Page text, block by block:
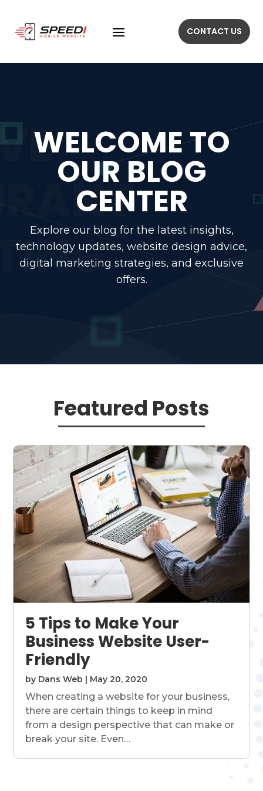
CONTACT US
WELCOME TO
OUR BLOG
CENTER
Explore our blog for the latest insights,
technology updates, website design advice,
digital marketing strategies, and exclusive
offers.
Featured Posts
5 Tips to Make Your
Business Website User-
Friendly
by Dans Web | May 20, 2020
When creating a website for your business,
there are certain things to keep in mind
from a design perspective that can make or
break your site. Even…